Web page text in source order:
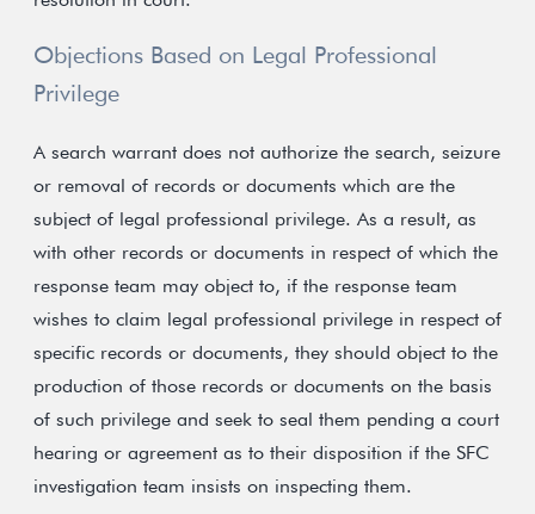
Objections Based on Legal Professional
Privilege
A search warrant does not authorize the search, seizure
or removal of records or documents which are the
subject of legal professional privilege. As a result, as
with other records or documents in respect of which the
response team may object to, if the response team
wishes to claim legal professional privilege in respect of
specific records or documents, they should object to the
production of those records or documents on the basis
of such privilege and seek to seal them pending a court
hearing or agreement as to their disposition if the SFC
investigation team insists on inspecting them.